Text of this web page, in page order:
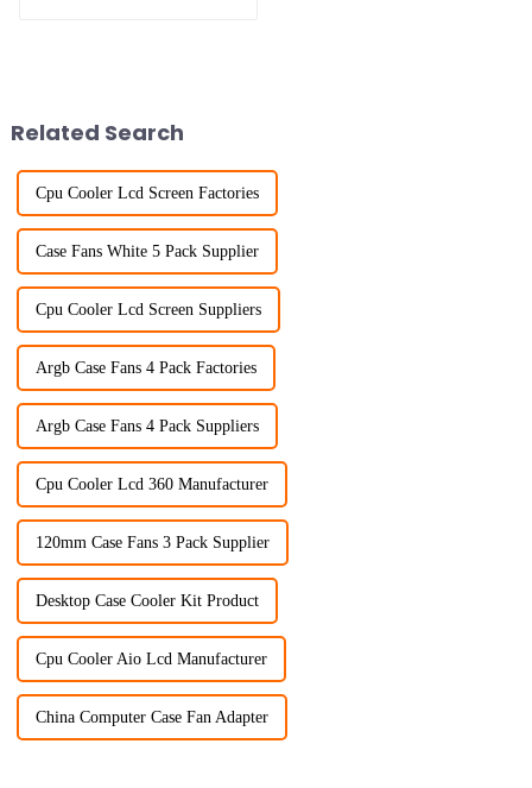
Related Search
Cpu Cooler Lcd Screen Factories
Case Fans White 5 Pack Supplier
Cpu Cooler Lcd Screen Suppliers
Argb Case Fans 4 Pack Factories
Argb Case Fans 4 Pack Suppliers
Cpu Cooler Lcd 360 Manufacturer
120mm Case Fans 3 Pack Supplier
Desktop Case Cooler Kit Product
Cpu Cooler Aio Lcd Manufacturer
China Computer Case Fan Adapter